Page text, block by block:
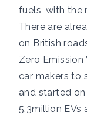
fuels, with the
There are
on British
Zero Emission
car makers to
and started on
5.3million